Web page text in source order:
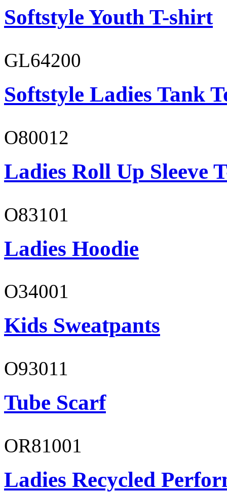
Softstyle Youth T-shirt
GL64200
Softstyle Ladies Tank
O80012
Ladies Roll Up Sleeve
O83101
Ladies Hoodie
O34001
Kids Sweatpants
O93011
Tube Scarf
OR81001
Ladies Recycled